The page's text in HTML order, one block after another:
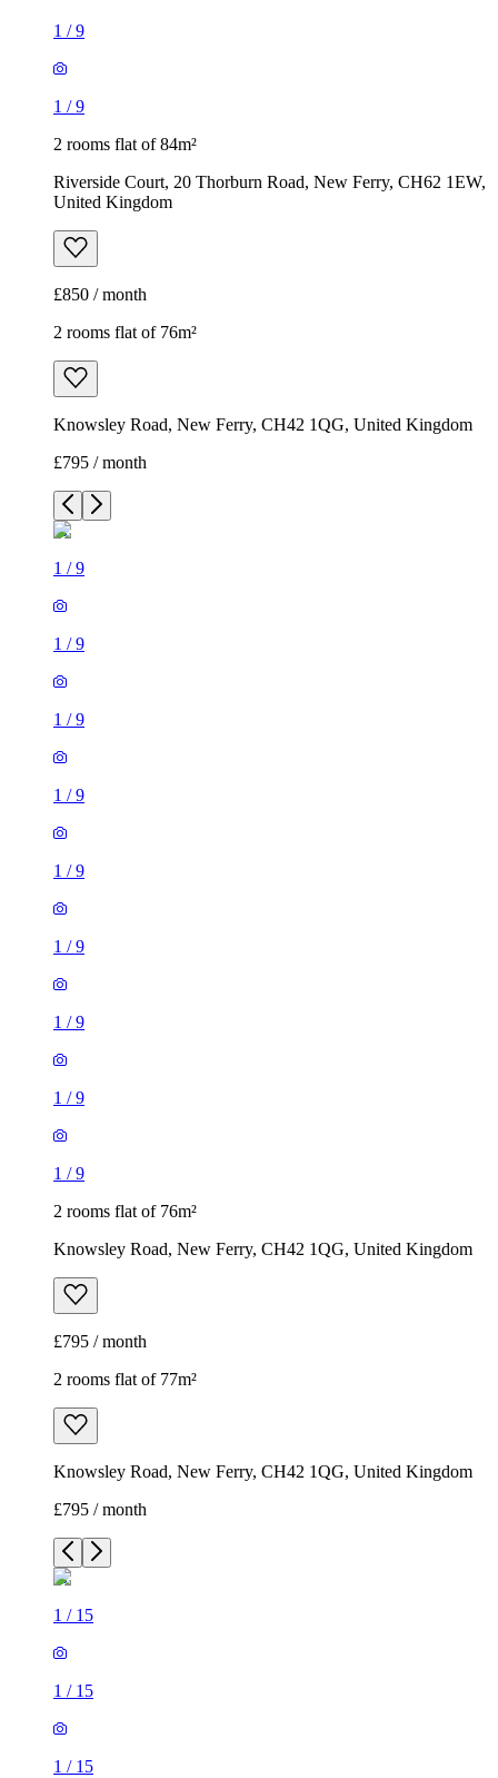
1 /9
1 /9
2 rooms flat of 84m²
Riverside Court, 20 Thorburn Road, New Ferry, CH62 1EW,
United Kingdom
£850 / month
2 rooms flat of 76m²
Knowsley Road, New Ferry, CH42 1QG, United Kingdom
£795 / month
1 /9
1 /9
1 /9
1 /9
1 /9
1 /9
1 /9
1 /9
1 /9
2 rooms flat of 76m²
Knowsley Road, New Ferry, CH42 1QG, United Kingdom
£795 / month
2 rooms flat of 77m²
Knowsley Road, New Ferry, CH42 1QG, United Kingdom
£795 / month
1 / 15
1 / 15
1 / 15